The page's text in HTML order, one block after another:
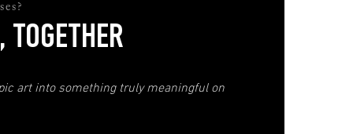
art into something truly meaningful on